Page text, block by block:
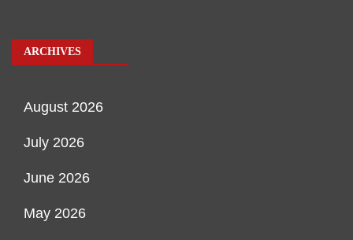
ARCHIVES
August 2026
July 2026
June 2026
May 2026